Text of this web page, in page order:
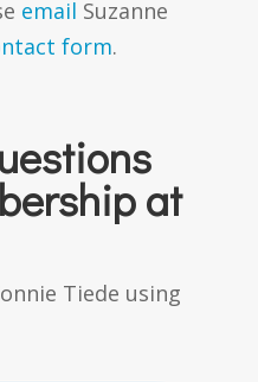
email Suzanne
form.
at
Tiede using